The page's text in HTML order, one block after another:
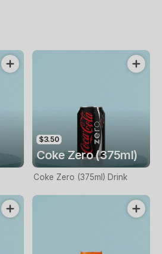
$3.50
Coke Zero (375ml)
Coke Zero (375ml) Drink